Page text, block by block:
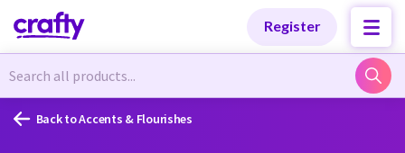
Register
Categories
Newest Designs
Categories
Newest Designs
Back to Accents & Flourishes